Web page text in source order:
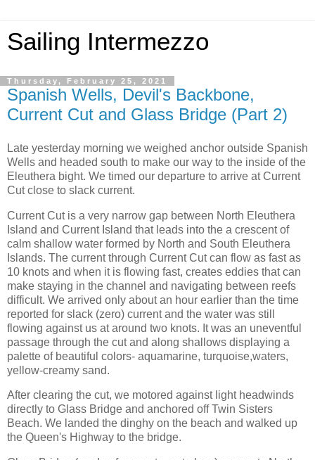
Sailing Intermezzo
Thursday, February 25, 2021
Spanish Wells, Devil's Backbone,
Current Cut and Glass Bridge (Part 2)
Late yesterday morning we weighed anchor outside Spanish
Wells and headed south to make our way to the inside of the
Eleuthera bight. We timed our departure to arrive at Current
Cut close to slack current.
Current Cut is a very narrow gap between North Eleuthera
Island and Current Island that leads into the a crescent of
calm shallow water formed by North and South Eleuthera
Islands. The current through Current Cut can flow as fast as
10 knots and when it is flowing fast, creates eddies that can
make staying in the channel and navigating between reefs
difficult. We arrived only about an hour earlier than the time
reported for slack (zero) current and the water was still
flowing against us at around two knots. It was an uneventful
passage through the cut and along shallows displaying a
palette of beautiful colors- aquamarine, turquoise,waters,
yellow-creamy sand.
After clearing the cut, we motored against light headwinds
directly to Glass Bridge and anchored off Twin Sisters
Beach. We landed the dinghy on the beach and walked up
the Queen's Highway to the bridge.